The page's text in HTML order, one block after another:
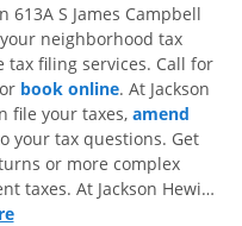
613A S James Campbell
neighborhood tax
filing services. Call for
book online. At Jackson
file your taxes, amend
your tax questions. Get
or more complex
taxes. At Jackson Hewitt,
and credits, to